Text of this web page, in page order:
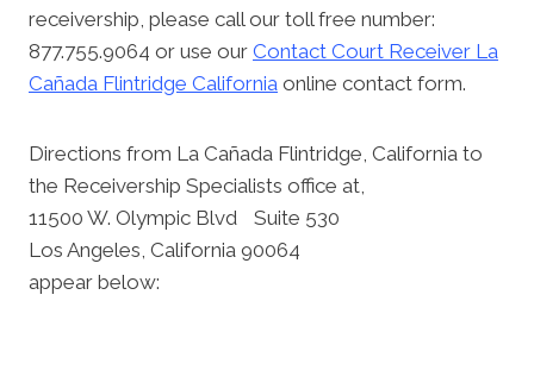
receivership, please call our toll free number:
877.755.9064 or use our Contact Court Receiver La
Cañada Flintridge California online contact form.
Directions from La Cañada Flintridge, California to
the Receivership Specialists office at,
11500 W. Olympic Blvd Suite 530
Los Angeles, California 90064
appear below: